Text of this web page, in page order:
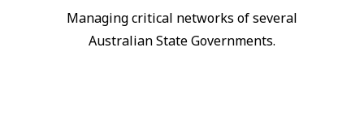
Managing critical networks of several
Australian State Governments.